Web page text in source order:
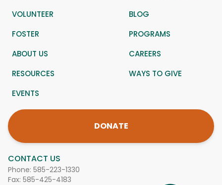
CONTACT US
Phone: 585-223-1330
Fax: 585-425-4183
VOLUNTEER
BLOG
FOSTER
PROGRAMS
ABOUT US
CAREERS
RESOURCES
WAYS TO GIVE
EVENTS
DONATE